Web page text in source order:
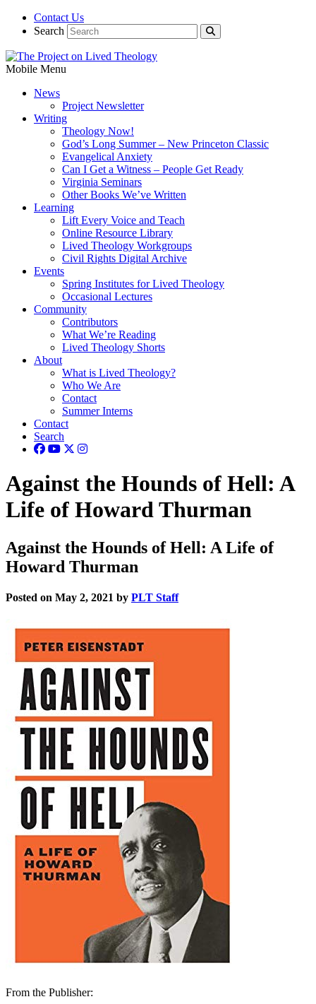
Contact Us
Search
Mobile Menu
News
Project Newsletter
Writing
Theology Now!
God’s Long Summer – New Princeton Classic
Evangelical Anxiety
Can I Get a Witness – People Get Ready
Virginia Seminars
Other Books We’ve Written
Learning
Lift Every Voice and Teach
Online Resource Library
Lived Theology Workgroups
Civil Rights Digital Archive
Events
Spring Institutes for Lived Theology
Occasional Lectures
Community
Contributors
What We’re Reading
Lived Theology Shorts
About
What is Lived Theology?
Who We Are
Contact
Summer Interns
Contact
Search
Against the Hounds of Hell: A
Life of Howard Thurman
Against the Hounds of Hell: A Life of
Howard Thurman
Posted on May 2, 2021 by PLT Staff
From the Publisher: